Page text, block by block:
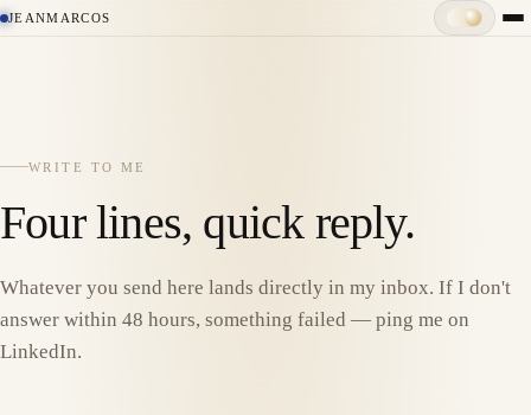
JEANMARCOS
WRITE TO ME
Four lines, quick reply.
Whatever you send here lands directly in my inbox. If I don't
answer within 48 hours, something failed — ping me on
LinkedIn.